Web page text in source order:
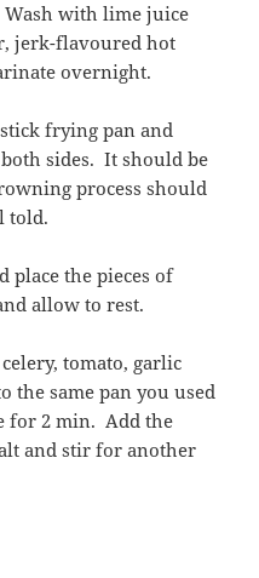
with lime juice
jerk-flavoured hot
overnight.
frying pan and
sides. It should be
process should
told.
place the pieces of
allow to rest.
tomato, garlic
the same pan you used
for 2 min. Add the
and stir for another